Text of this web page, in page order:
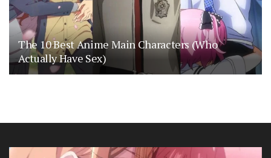
The 10 Best Anime Main Characters (Who
Actually Have Sex)